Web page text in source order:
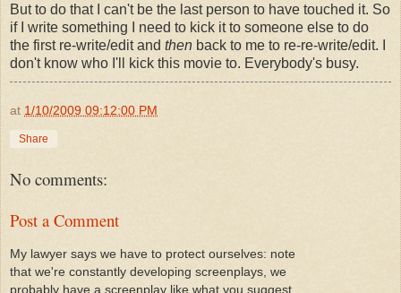
But to do that I can't be the last person to have touched it. So
if I write something I need to kick it to someone else to do
the first re-write/edit and then back to me to re-re-write/edit. I
don't know who I'll kick this movie to. Everybody's busy.
at 1/10/2009 09:12:00 PM
Share
No comments:
Post a Comment
My lawyer says we have to protect ourselves: note
that we're constantly developing screenplays, we
probably have a screenplay like what you suggest